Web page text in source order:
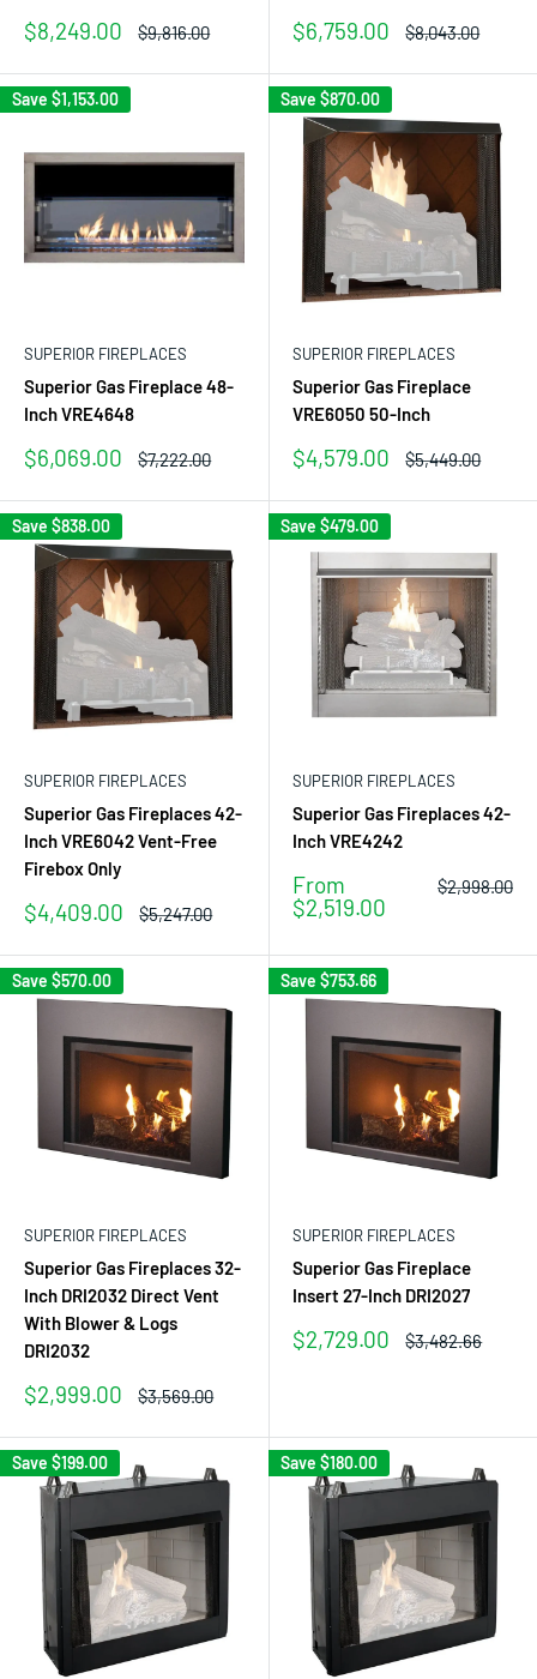
Sale
price
$8,249.00
Regular
$9,816.00
Sale
price
$6,759.00
Regular
$8,043.00
Save $1,153.00
SUPERIOR FIREPLACES
Superior Gas Fireplace 48-
Inch VRE4648
Sale
price
$6,069.00
Regular
$7,222.00
Save $870.00
SUPERIOR FIREPLACES
Superior Gas Fireplace
VRE6050 50-Inch
Sale
price
$4,579.00
Regular
$5,449.00
Save $838.00
SUPERIOR FIREPLACES
Superior Gas Fireplaces 42-
Inch VRE6042 Vent-Free
Firebox Only
Sale
price
$4,409.00
Regular
$5,247.00
Save $479.00
SUPERIOR FIREPLACES
Superior Gas Fireplaces 42-
Inch VRE4242
Sale
price
From
$2,519.00
Regular
$2,998.00
Save $570.00
SUPERIOR FIREPLACES
Superior Gas Fireplaces 32-
Inch DRI2032 Direct Vent
With Blower & Logs
DRI2032
Sale
price
$2,999.00
Regular
$3,569.00
Save $753.66
SUPERIOR FIREPLACES
Superior Gas Fireplace
Insert 27-Inch DRI2027
Sale
price
$2,729.00
Regular
$3,482.66
Save $199.00 Save $180.00